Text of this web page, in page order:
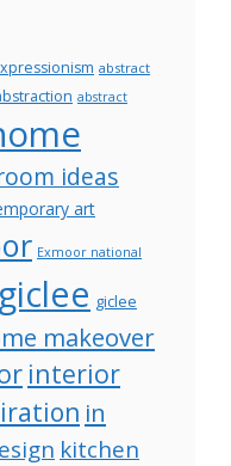
abstract
abstract
ideas
art
Exmoor national
giclee giclee
makeover
interior
in
kitchen